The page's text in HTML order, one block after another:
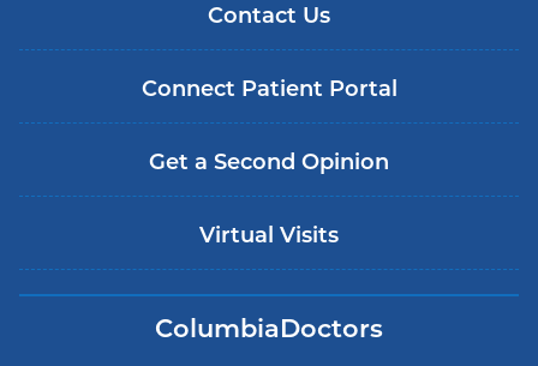
Contact Us
Connect Patient Portal
Get a Second Opinion
Virtual Visits
ColumbiaDoctors